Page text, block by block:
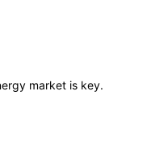
market is key.